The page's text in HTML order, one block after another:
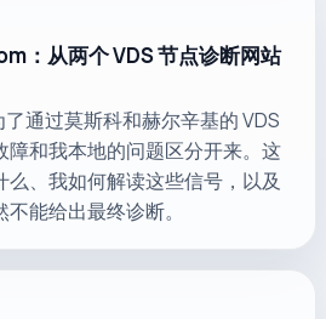
：从两个 VDS 节点诊断网站
通过莫斯科和赫尔辛基的 VDS
障和我本地的问题区分开来。这
、我如何解读这些信号，以及
能给出最终诊断。